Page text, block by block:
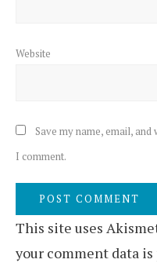
Website
Save my name, email,
I comment.
This site uses
your comment data is